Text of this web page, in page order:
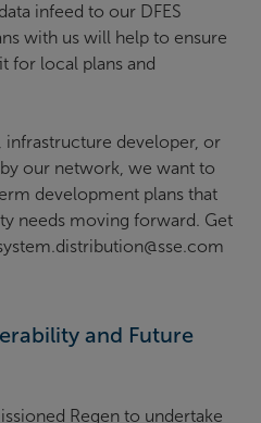
infeed to our DFES
with us will help to ensure
for local plans and
infrastructure developer, or
our network, we want to
development plans that
needs moving forward. Get
and Future
Regen to undertake